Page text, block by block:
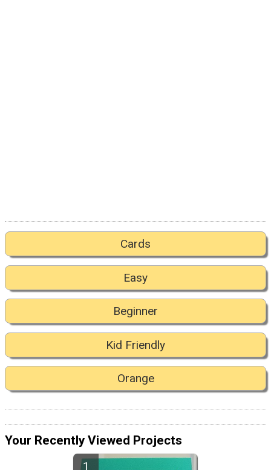
Cards
Easy
Beginner
Kid Friendly
Orange
Your Recently Viewed Projects